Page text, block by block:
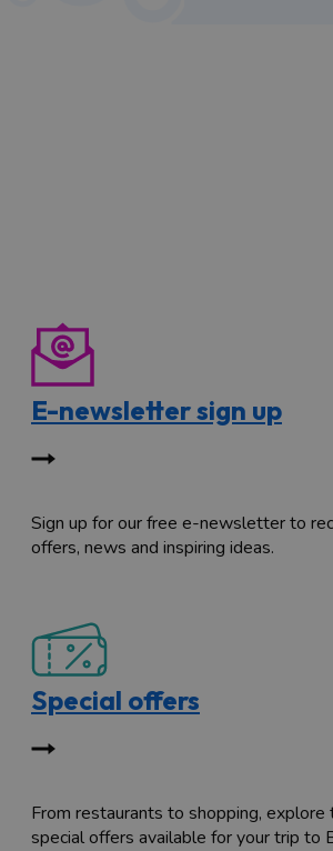
E-newsletter sign up
Sign up for our free e-newsletter to
offers, news and inspiring ideas.
Special offers
From restaurants to shopping, explore
special offers available for your trip to